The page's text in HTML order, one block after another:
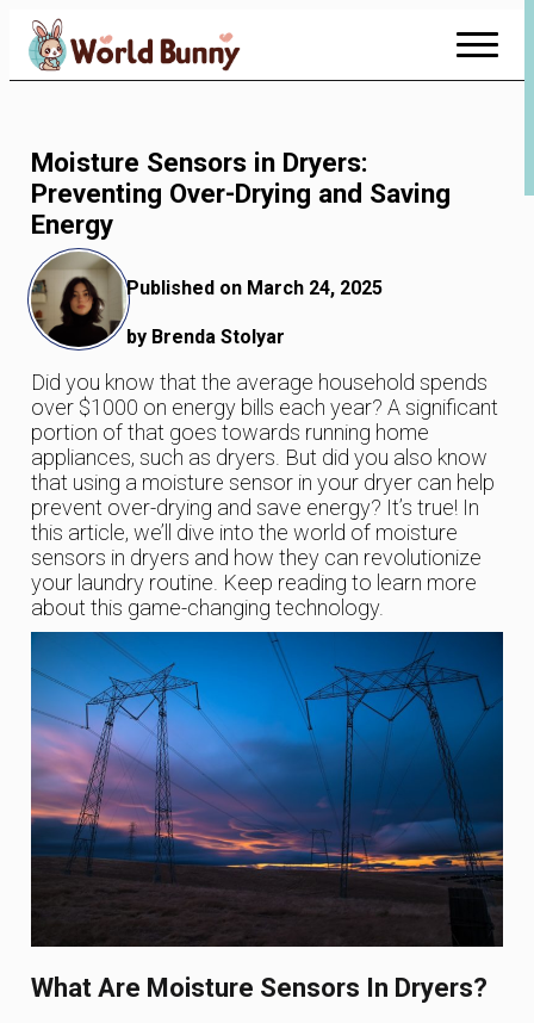
Skip
Content
Moisture Sensors in Dryers:
Preventing Over-Drying and Saving
Energy
Published on March 24, 2025
by Brenda Stolyar
Did you know that the average household spends
over $1000 on energy bills each year? A significant
portion of that goes towards running home
appliances, such as dryers. But did you also know
that using a moisture sensor in your dryer can help
prevent over-drying and save energy? It’s true! In
this article, we’ll dive into the world of moisture
sensors in dryers and how they can revolutionize
your laundry routine. Keep reading to learn more
about this game-changing technology.
What Are Moisture Sensors In Dryers?